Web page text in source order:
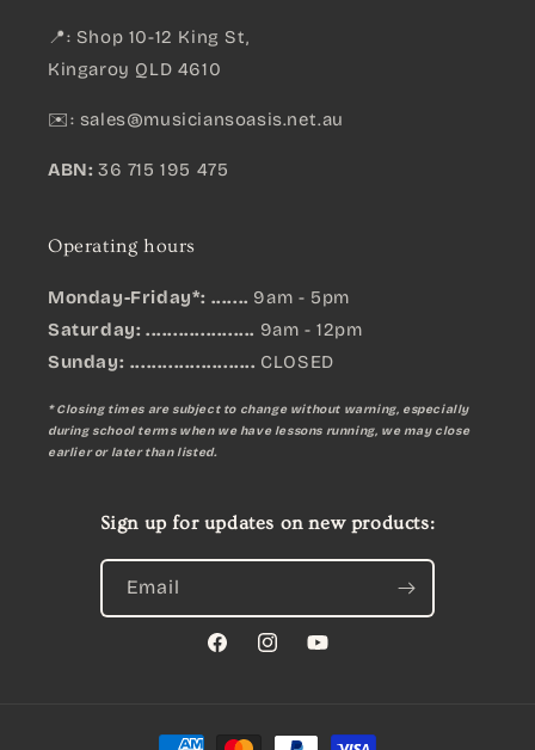
📍: Shop 10-12 King St,
Kingaroy QLD 4610
✉️: sales@musiciansoasis.net.au
ABN: 36 715 195 475
Operating hours
Monday-Friday*: ....... 9am - 5pm
Saturday: .................... 9am - 12pm
Sunday: ....................... CLOSED
* Closing times are subject to change without warning, especially
during school terms when we have lessons running, we may close
earlier or later than listed.
Sign up for updates on new products:
Email
FacebookInstagramYouTube
Payment